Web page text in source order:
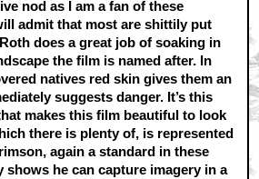
nod as I am a fan of these
admit that most are shittily put
does a great job of soaking in
the film is named after. In
natives red skin gives them an
suggests danger. It’s this
makes this film beautiful to look
there is plenty of, is represented
again a standard in these
he can capture imagery in a